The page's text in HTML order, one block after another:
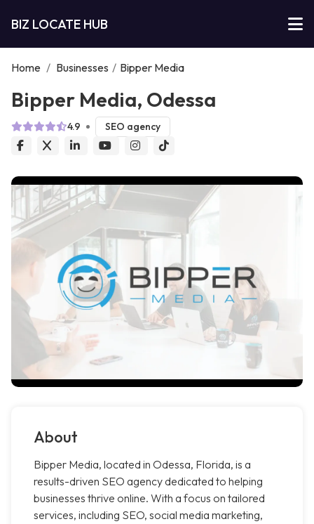
BIZ LOCATE HUB
Home / Businesses / Bipper Media
Bipper Media, Odessa
4.9 SEO agency
About
Bipper Media, located in Odessa, Florida, is a
results-driven SEO agency dedicated to helping
businesses thrive online. With a focus on tailored
services, including SEO, social media marketing,